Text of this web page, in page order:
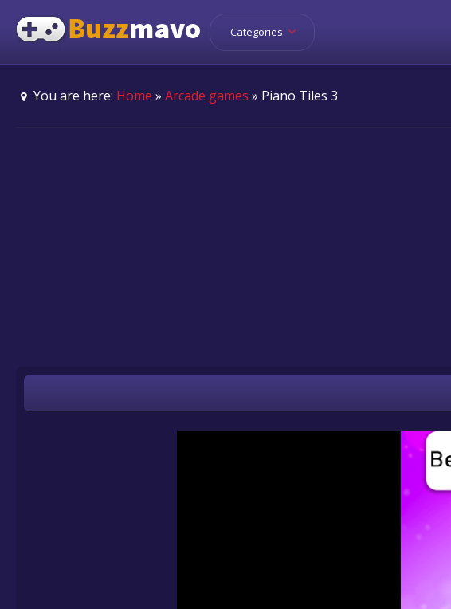
Categories
You are here: Home »Arcade games » Piano Tiles 3